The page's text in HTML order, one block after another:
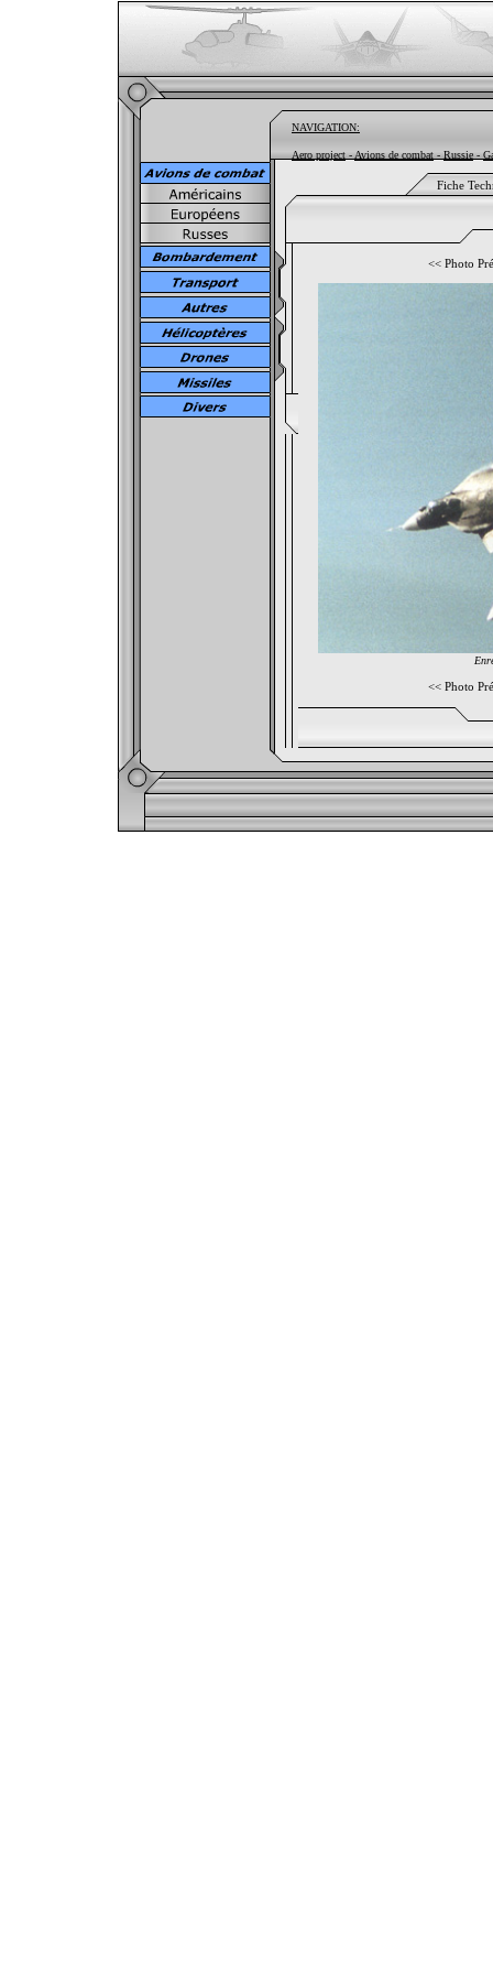
NAVIGATION:
Aero project-Avions de combat-Russie-
Fiche
<< Photo
<< Photo